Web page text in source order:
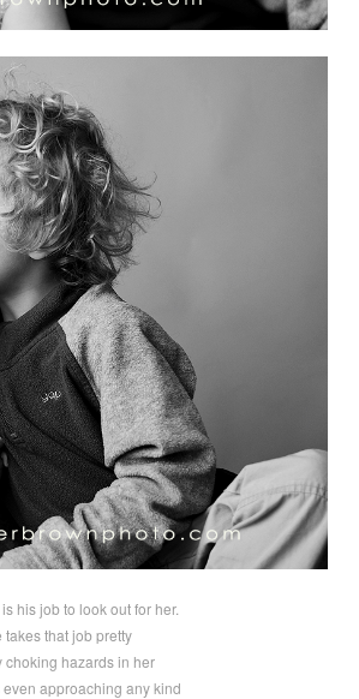
his job to look out for her.
that job pretty
choking hazards in her
approaching any kind